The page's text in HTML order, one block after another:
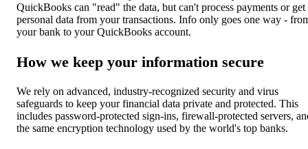
QuickBooks can "read" the data, but can't process payments or get
personal data from your transactions. Info only goes one way -
your bank to your QuickBooks account.
How we keep your information secure
We rely on advanced, industry-recognized security and virus
safeguards to keep your financial data private and protected. This
includes password-protected sign-ins, firewall-protected servers,
the same encryption technology used by the world's top banks.